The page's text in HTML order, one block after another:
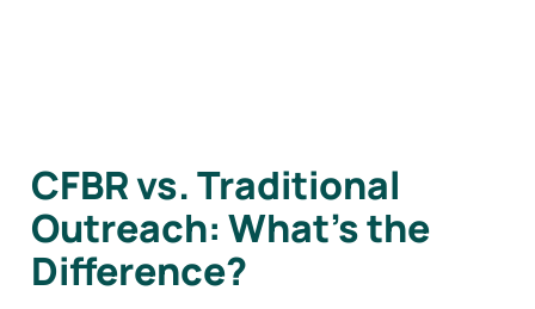
CFBR vs. Traditional
Outreach: What’s the
Difference?